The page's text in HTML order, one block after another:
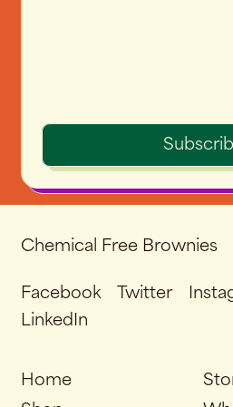
Chemical Free Brownies
Facebook Twitter
LinkedIn
Home